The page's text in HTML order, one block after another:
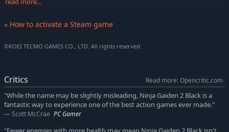
read more…
» How to activate a Steam game
©KOEI TECMO GAMES CO., LTD. All rights reserved.
Critics
Read more: Opencritic.com
"While the name may be slightly misleading, Ninja Gaiden 2 Black is a
fantastic way to experience one of the best action games ever made."
Scott McCrae PC Gamer